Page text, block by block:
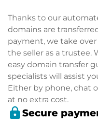
Thanks to our
domains are
payment, we take
the seller as a trustee.
easy domain transfer
specialists will assist
Either by phone, chat
at no extra cost.
lock Secure